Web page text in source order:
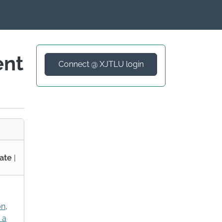
|
,
Connect @ XJTLU login